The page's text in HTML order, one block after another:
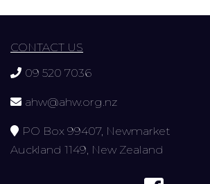
CONTACT US
09 520 7036
ahw@ahw.org.nz
PO Box 99407, Newmarket
Auckland 1149, New Zealand